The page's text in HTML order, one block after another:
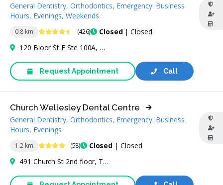
0.8 km 4.7 Stars (426) Closed| Closed
General Dentistry, Orthodontics, Emergency: Business
Hours, Evenings, Weekends
120 Bloor St E Ste 100A, Toronto, ON M4W 1B7, Canada
Call
Request Appointment
1.2 km 4.2 Stars (58) Closed | Closed
Church Wellesley Dental Centre
General Dentistry, Orthodontics, Emergency: Business
Hours, Evenings
491 Church St 2nd floor, Toronto, ON M4Y 2C6, Canada